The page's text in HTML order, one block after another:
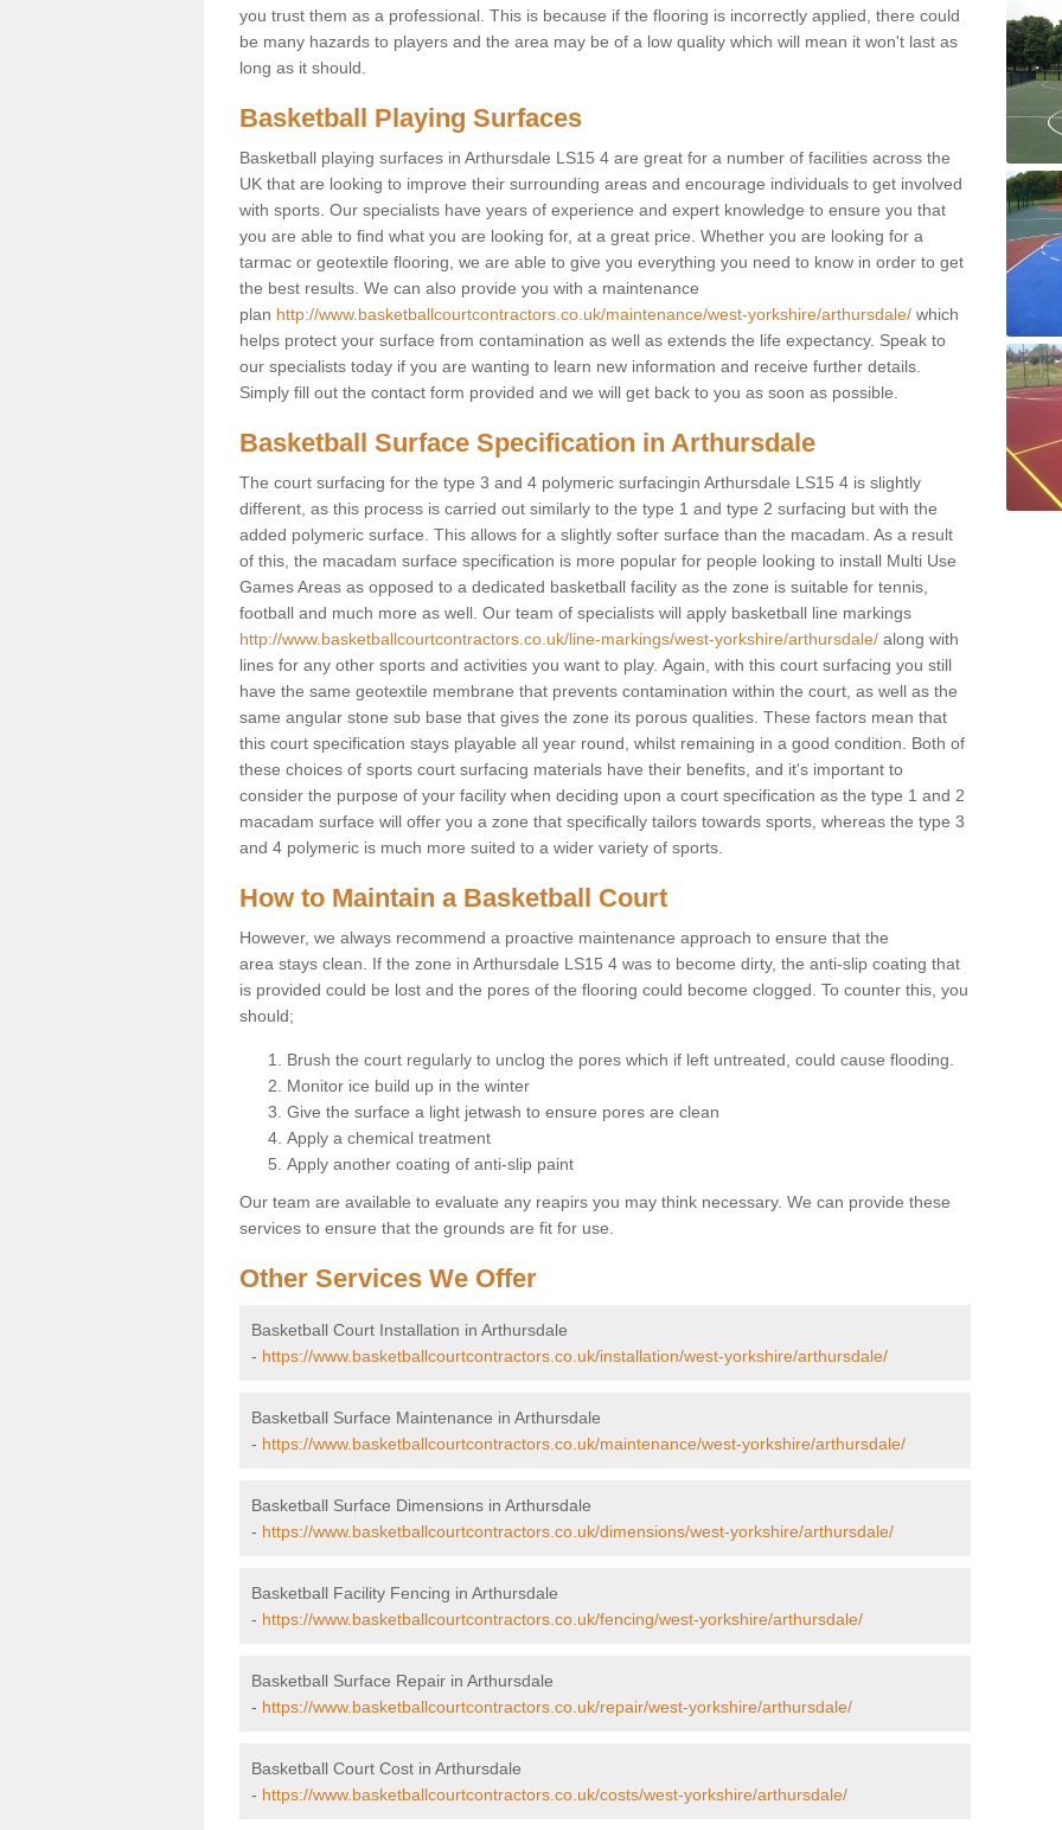
you trust them as a professional. This is because if the flooring is incorrectly applied, there could
be many hazards to players and the area may be of a low quality which will mean it won't last as
long as it should.
Basketball Playing Surfaces
Basketball playing surfaces in Arthursdale LS15 4 are great for a number of facilities across the
UK that are looking to improve their surrounding areas and encourage individuals to get involved
with sports. Our specialists have years of experience and expert knowledge to ensure you that
you are able to find what you are looking for, at a great price. Whether you are looking for a
tarmac or geotextile flooring, we are able to give you everything you need to know in order to get
the best results. We can also provide you with a maintenance
plan http://www.basketballcourtcontractors.co.uk/maintenance/west-yorkshire/arthursdale/ which
helps protect your surface from contamination as well as extends the life expectancy. Speak to
our specialists today if you are wanting to learn new information and receive further details.
Simply fill out the contact form provided and we will get back to you as soon as possible.
Basketball Surface Specification in Arthursdale
The court surfacing for the type 3 and 4 polymeric surfacingin Arthursdale LS15 4 is slightly
different, as this process is carried out similarly to the type 1 and type 2 surfacing but with the
added polymeric surface. This allows for a slightly softer surface than the macadam. As a result
of this, the macadam surface specification is more popular for people looking to install Multi Use
Games Areas as opposed to a dedicated basketball facility as the zone is suitable for tennis,
football and much more as well. Our team of specialists will apply basketball line markings
http://www.basketballcourtcontractors.co.uk/line-markings/west-yorkshire/arthursdale/ along with
lines for any other sports and activities you want to play. Again, with this court surfacing you still
have the same geotextile membrane that prevents contamination within the court, as well as the
same angular stone sub base that gives the zone its porous qualities. These factors mean that
this court specification stays playable all year round, whilst remaining in a good condition. Both of
these choices of sports court surfacing materials have their benefits, and it's important to
consider the purpose of your facility when deciding upon a court specification as the type 1 and 2
macadam surface will offer you a zone that specifically tailors towards sports, whereas the type 3
and 4 polymeric is much more suited to a wider variety of sports.
How to Maintain a Basketball Court
However, we always recommend a proactive maintenance approach to ensure that the
area stays clean. If the zone in Arthursdale LS15 4 was to become dirty, the anti-slip coating that
is provided could be lost and the pores of the flooring could become clogged. To counter this, you
should;
Brush the court regularly to unclog the pores which if left untreated, could cause flooding.
Monitor ice build up in the winter
Give the surface a light jetwash to ensure pores are clean
Apply a chemical treatment
Apply another coating of anti-slip paint
Our team are available to evaluate any reapirs you may think necessary. We can provide these
services to ensure that the grounds are fit for use.
Other Services We Offer
Basketball Court Installation in Arthursdale
- https://www.basketballcourtcontractors.co.uk/installation/west-yorkshire/arthursdale/
Basketball Surface Maintenance in Arthursdale
- https://www.basketballcourtcontractors.co.uk/maintenance/west-yorkshire/arthursdale/
Basketball Surface Dimensions in Arthursdale
- https://www.basketballcourtcontractors.co.uk/dimensions/west-yorkshire/arthursdale/
Basketball Facility Fencing in Arthursdale
- https://www.basketballcourtcontractors.co.uk/fencing/west-yorkshire/arthursdale/
Basketball Surface Repair in Arthursdale
- https://www.basketballcourtcontractors.co.uk/repair/west-yorkshire/arthursdale/
Basketball Court Cost in Arthursdale
- https://www.basketballcourtcontractors.co.uk/costs/west-yorkshire/arthursdale/